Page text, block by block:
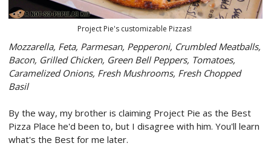
Project Pie's customizable Pizzas!
Mozzarella, Feta, Parmesan, Pepperoni, Crumbled Meatballs,
Bacon, Grilled Chicken, Green Bell Peppers, Tomatoes,
Caramelized Onions, Fresh Mushrooms, Fresh Chopped
Basil
By the way, my brother is claiming Project Pie as the Best
Pizza Place he'd been to, but I disagree with him. You'll learn
what's the Best for me later.